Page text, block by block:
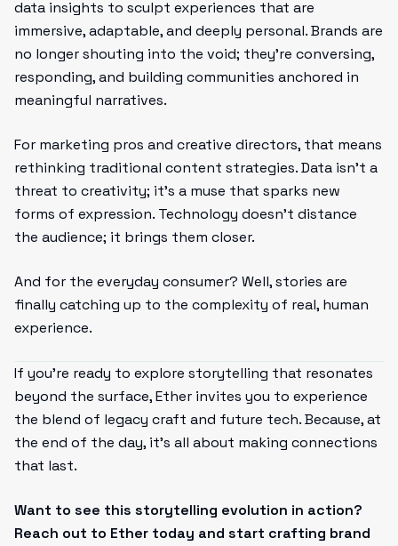
data insights to sculpt experiences that are
immersive, adaptable, and deeply personal. Brands are
no longer shouting into the void; they’re conversing,
responding, and building communities anchored in
meaningful narratives.
For marketing pros and creative directors, that means
rethinking traditional content strategies. Data isn’t a
threat to creativity; it’s a muse that sparks new
forms of expression. Technology doesn’t distance
the audience; it brings them closer.
And for the everyday consumer? Well, stories are
finally catching up to the complexity of real, human
experience.
If you’re ready to explore storytelling that resonates
beyond the surface, Ether invites you to experience
the blend of legacy craft and future tech. Because, at
the end of the day, it’s all about making connections
that last.
Want to see this storytelling evolution in action?
Reach out to Ether today and start crafting brand